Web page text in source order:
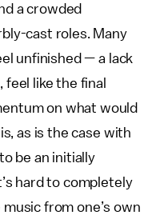
a crowded
cast roles. Many
unfinished — a lack
like the final
on what would
as is the case with
be an initially
hard to completely
from one’s own